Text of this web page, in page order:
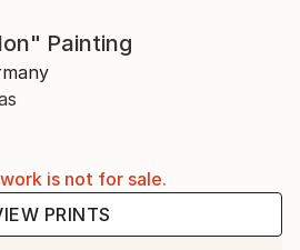
Painting
is not for sale.
PRINTS